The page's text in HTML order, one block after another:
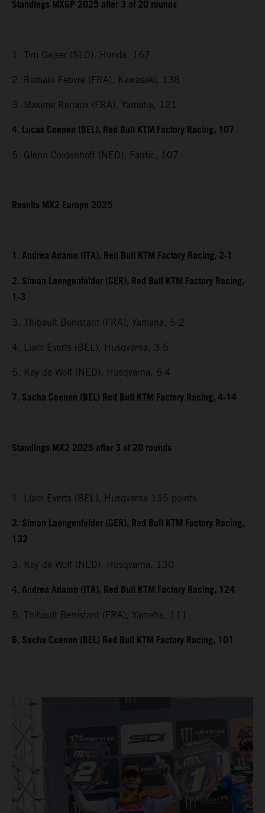
Standings MXGP 2025 after 3 of 20 rounds
1. Tim Gajser (SLO), Honda, 167
2. Romain Febvre (FRA), Kawasaki, 138
3. Maxime Renaux (FRA), Yamaha, 121
4. Lucas Coenen (BEL), Red Bull KTM Factory Racing, 107
5. Glenn Coldenhoff (NED), Fantic, 107
Results MX2 Europe 2025
1. Andrea Adamo (ITA), Red Bull KTM Factory Racing, 2-1
2. Simon Laengenfelder (GER), Red Bull KTM Factory Racing,
1-3
3. Thibault Benistant (FRA), Yamaha, 5-2
4. Liam Everts (BEL), Husqvarna, 3-5
5. Kay de Wolf (NED), Husqvarna, 6-4
7. Sacha Coenen (BEL) Red Bull KTM Factory Racing, 4-14
Standings MX2 2025 after 3 of 20 rounds
1. Liam Everts (BEL), Husqvarna 135 points
2. Simon Laengenfelder (GER), Red Bull KTM Factory Racing,
132
3. Kay de Wolf (NED), Husqvarna, 130
4. Andrea Adamo (ITA), Red Bull KTM Factory Racing, 124
5. Thibault Benistant (FRA), Yamaha, 111
6. Sacha Coenen (BEL) Red Bull KTM Factory Racing, 101